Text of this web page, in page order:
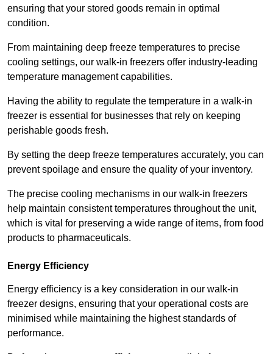
ensuring that your stored goods remain in optimal
condition.
From maintaining deep freeze temperatures to precise
cooling settings, our walk-in freezers offer industry-leading
temperature management capabilities.
Having the ability to regulate the temperature in a walk-in
freezer is essential for businesses that rely on keeping
perishable goods fresh.
By setting the deep freeze temperatures accurately, you can
prevent spoilage and ensure the quality of your inventory.
The precise cooling mechanisms in our walk-in freezers
help maintain consistent temperatures throughout the unit,
which is vital for preserving a wide range of items, from food
products to pharmaceuticals.
Energy Efficiency
Energy efficiency is a key consideration in our walk-in
freezer designs, ensuring that your operational costs are
minimised while maintaining the highest standards of
performance.